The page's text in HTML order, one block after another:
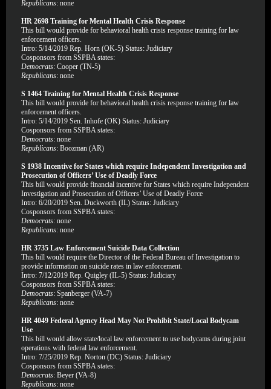
Republicans: none
HR 2698 Training for Mental Health Crisis Response
This bill would provide for behavioral health crisis response training for law
enforcement officers.
Intro: 5/14/2019 Rep. Horn (OK-5) Status: Judiciary
Cosponsors from SSPBA states:
Democrats: Cooper (TN-5)
Republicans: none
S 1464 Training for Mental Health Crisis Response
This bill would provide for behavioral health crisis response training for law
enforcement officers.
Intro: 5/14/2019 Sen. Inhofe (OK) Status: Judiciary
Cosponsors from SSPBA states:
Democrats: none
Republicans: Boozman (AR)
S 1938 Incentive for States which require Independent Investigation and
Prosecution of Officers’ Use of Deadly Force
This bill would provide financial incentive for States which require Independent
Investigation and Prosecution of Officers’ Use of Deadly Force
Intro: 6/20/2019 Sen. Duckworth (IL) Status: Judiciary
Cosponsors from SSPBA states:
Democrats: none
Republicans: none
HR 3735 Law Enforcement Suicide Data Collection
This bill would require the Director of the Federal Bureau of Investigation to
provide information on suicide rates in law enforcement.
Intro: 7/12/2019 Rep. Quigley (IL-5) Status: Judiciary
Cosponsors from SSPBA states:
Democrats: Spanberger (VA-7)
Republicans: none
HR 4049 Federal Agency Head May Not Prohibit State/Local Bodycam
Use
This bill would allow state/local law enforcement to use bodycams during joint
operations with federal law enforcement.
Intro: 7/25/2019 Rep. Norton (DC) Status: Judiciary
Cosponsors from SSPBA states:
Democrats: Beyer (VA-8)
Republicans: none